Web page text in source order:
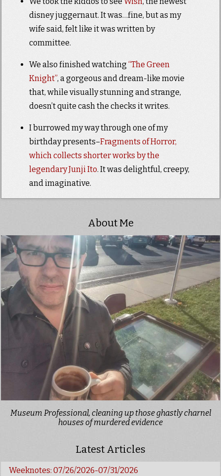
disney juggernaut. It was…fine, but as my
wife said, felt like it was written by
committee.
We also finished watching “The Green
Knight”, a gorgeous and dream-like movie
that, while visually stunning and strange,
doesn’t quite cash the checks it writes.
I burrowed my way through one of my
birthday presents–Fragments of Horror,
which collects shorter works by the
legendary Junji Ito. It was delightful, creepy,
and imaginative.
About Me
Museum Professional, cleaning up those ghastly charnel
houses of murdered evidence
Latest Articles
Weeknotes: 07/26/2026-07/31/2026